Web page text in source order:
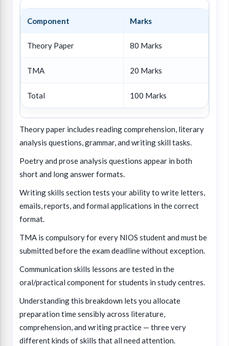
Component Marks
Theory Paper 80 Marks
TMA 20 Marks
Total 100 Marks
Theory paper includes reading comprehension, literary
analysis questions, grammar, and writing skill tasks.
Poetry and prose analysis questions appear in both
short and long answer formats.
Writing skills section tests your ability to write letters,
emails, reports, and formal applications in the correct
format.
TMA is compulsory for every NIOS student and must be
submitted before the exam deadline without exception.
Communication skills lessons are tested in the
oral/practical component for students in study centres.
Understanding this breakdown lets you allocate
preparation time sensibly across literature,
comprehension, and writing practice — three very
different kinds of skills that all need attention.